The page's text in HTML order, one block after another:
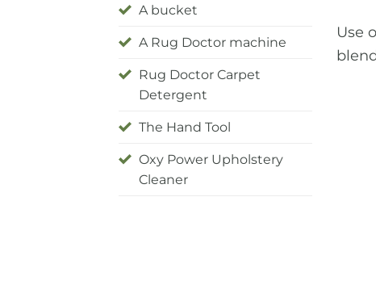
A bucket
A Rug Doctor machine
Rug Doctor Carpet
Detergent
The Hand Tool
Oxy Power Upholstery
Cleaner
Use